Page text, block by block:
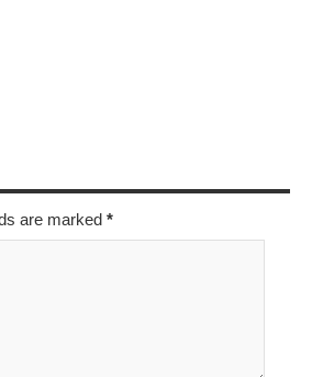
are marked *